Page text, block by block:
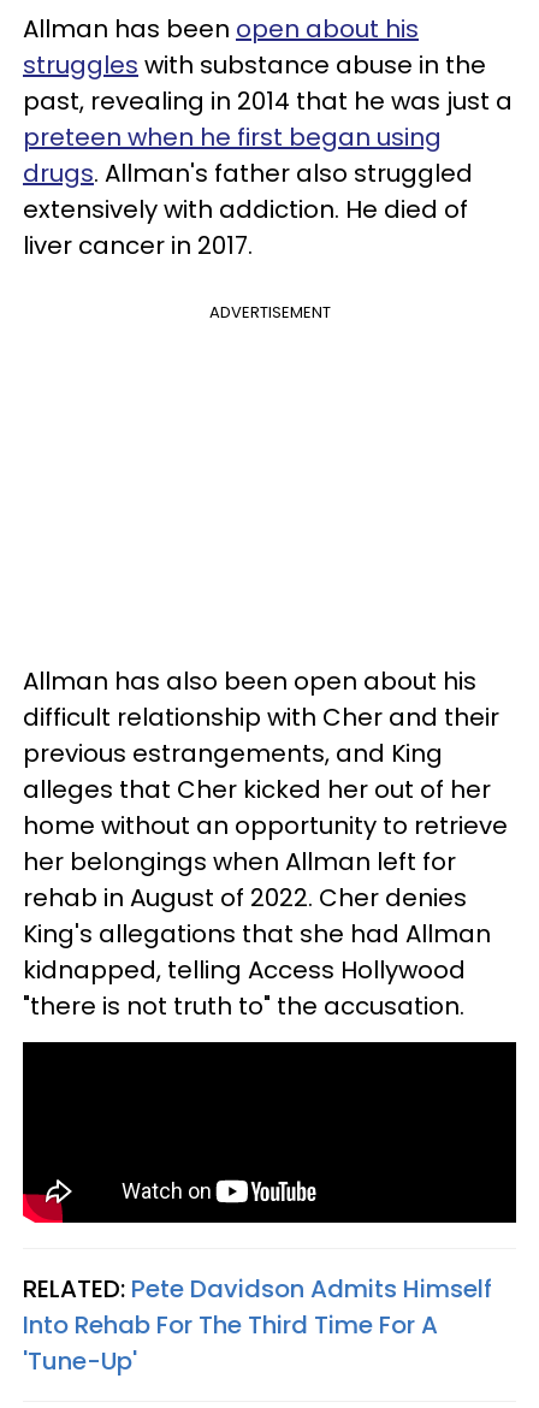
Allman has been open about his
struggles with substance abuse in the
past, revealing in 2014 that he was just a
preteen when he first began using
drugs. Allman's father also struggled
extensively with addiction. He died of
liver cancer in 2017.
ADVERTISEMENT
Allman has also been open about his
difficult relationship with Cher and their
previous estrangements, and King
alleges that Cher kicked her out of her
home without an opportunity to retrieve
her belongings when Allman left for
rehab in August of 2022. Cher denies
King's allegations that she had Allman
kidnapped, telling Access Hollywood
"there is not truth to" the accusation.
RELATED: Pete Davidson Admits Himself
Into Rehab For The Third Time For A
'Tune-Up'